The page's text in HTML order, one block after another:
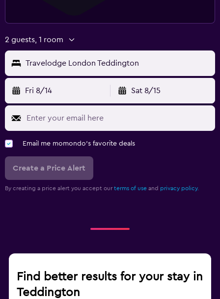
2 guests, 1 room
Travelodge London Teddington
Fri 8/14 Sat 8/15
Email me momondo's favorite deals
Create a Price Alert
By creating a price alert you accept our terms of use and privacy policy.
Find better results for your stay in
Teddington